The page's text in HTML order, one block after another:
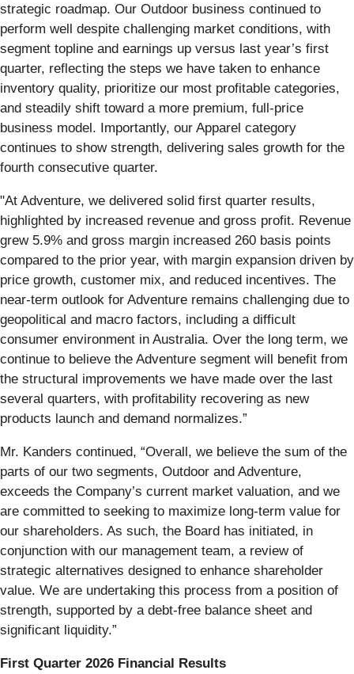
strategic roadmap. Our Outdoor business continued to
perform well despite challenging market conditions, with
segment topline and earnings up versus last year’s first
quarter, reflecting the steps we have taken to enhance
inventory quality, prioritize our most profitable categories,
and steadily shift toward a more premium, full-price
business model. Importantly, our Apparel category
continues to show strength, delivering sales growth for the
fourth consecutive quarter.
"At Adventure, we delivered solid first quarter results,
highlighted by increased revenue and gross profit. Revenue
grew 5.9% and gross margin increased 260 basis points
compared to the prior year, with margin expansion driven by
price growth, customer mix, and reduced incentives. The
near-term outlook for Adventure remains challenging due to
geopolitical and macro factors, including a difficult
consumer environment in Australia. Over the long term, we
continue to believe the Adventure segment will benefit from
the structural improvements we have made over the last
several quarters, with profitability recovering as new
products launch and demand normalizes.”
Mr. Kanders continued, “Overall, we believe the sum of the
parts of our two segments, Outdoor and Adventure,
exceeds the Company’s current market valuation, and we
are committed to seeking to maximize long-term value for
our shareholders. As such, the Board has initiated, in
conjunction with our management team, a review of
strategic alternatives designed to enhance shareholder
value. We are undertaking this process from a position of
strength, supported by a debt-free balance sheet and
significant liquidity.”
First Quarter 2026 Financial Results